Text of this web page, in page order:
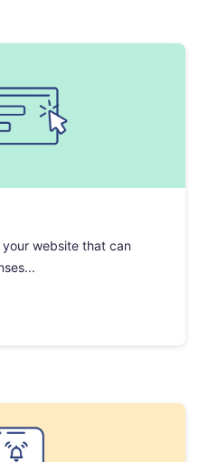
website that can